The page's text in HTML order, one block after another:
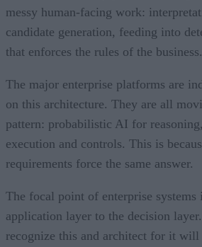
messy human-facing work:
candidate generation, feeding into
that enforces the rules of the business.
The major enterprise platforms are
on this architecture. They are all
pattern: probabilistic AI for
execution and controls. This is
requirements force the same answer.
The focal point of enterprise
application layer to the decision
recognize this and architect for it will